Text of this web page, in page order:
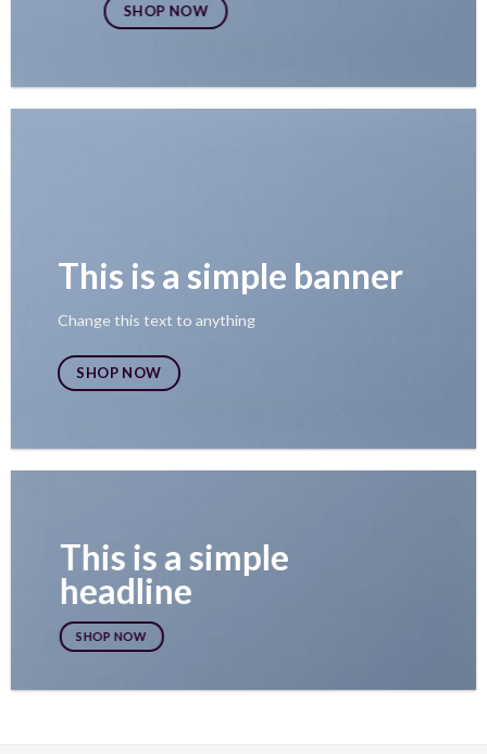
SHOP NOW
This is a simple banner
Change this text to anything
SHOP NOW
This is a simple
headline
SHOP NOW